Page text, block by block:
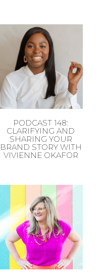
PODCAST 148:
CLARIFYING AND
SHARING YOUR
BRAND STORY WITH
VIVIENNE OKAFOR